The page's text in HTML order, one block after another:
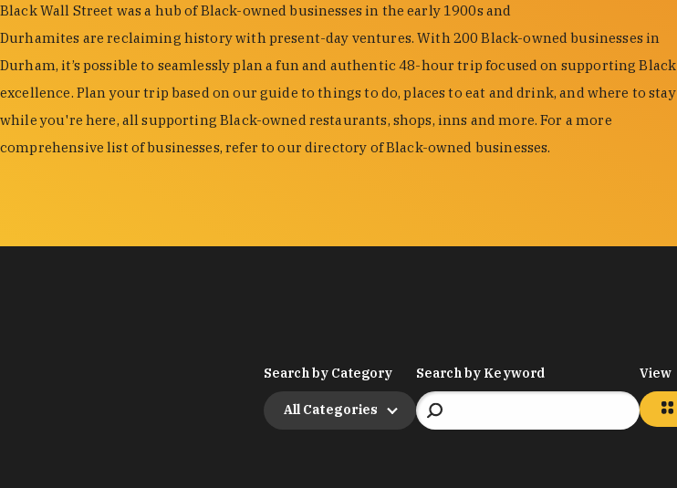
Black Wall Street was a hub of Black-owned businesses in the early 1900s and
Durhamites are reclaiming history with present-day ventures. With 200 Black-owned businesses in
Durham, it’s possible to seamlessly plan a fun and authentic 48-hour trip focused on supporting Black
excellence. Plan your trip based on our guide to things to do, places to eat and drink, and where to stay
while you're here, all supporting Black-owned restaurants, shops, inns and more. For a more
comprehensive list of businesses, refer to our directory of Black-owned businesses.
Search by Category
All Categories
Search by Keyword View